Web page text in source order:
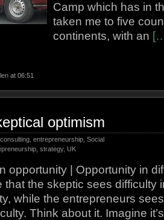
Camp which has in
taken me to five
continents, with an
at 06:51
optimism
consulting ,entrepreneurship ,Social
,strategy,UK
opportunity | Opportunity in
that the skeptic sees difficulty
while the entrepreneurs
Think about it. Imagine